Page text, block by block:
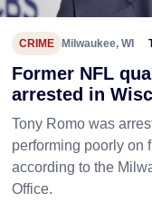
CRIME Milwaukee, WI
Former NFL
arrested in
Tony Romo was
performing poorly on
according to the
Office.